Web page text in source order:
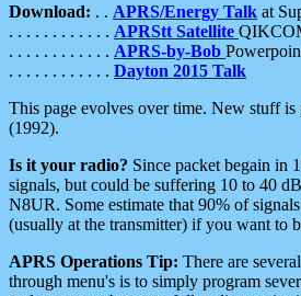
Download: . . APRS/Energy Talk at
. . . . . . . . . . . . APRStt Satellite
. . . . . . . . . . . . APRS-by-Bob
. . . . . . . . . . . . Dayton 2015 Talk
This page evolves over time. New stuff
(1992).
Is it your radio? Since packet begain in
signals, but could be suffering 10 to 40
N8UR. Some estimate that 90% of
(usually at the transmitter) if you want to
APRS Operations Tip: There are
through menu's is to simply program